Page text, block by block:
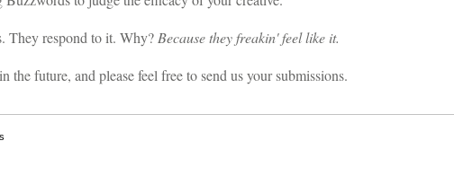
They respond to it. Why? Because they freakin' feel like it.
in the future, and please feel free to send us your submissions.